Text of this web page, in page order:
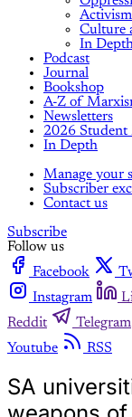
Culture
In
Podcast
Journal
Bookshop
A-Z of
Newsletters
2026 Student
In Depth
Manage your
Subscriber
Contact us
Subscribe
Follow us
Facebook
Instagram
Reddit
Telegram
Youtube
RSS
SA